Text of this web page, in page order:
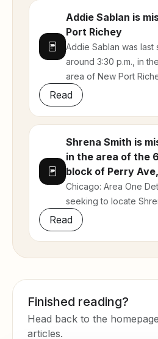
Addie Sablan is
Port Richey
Addie Sablan was last
around 3:30 p.m., in
area of New Port
Read
Shrena Smith is
in the area of the
block of Perry
Chicago: Area One
seeking to locate
Read
Finished reading?
Head back to the
articles.